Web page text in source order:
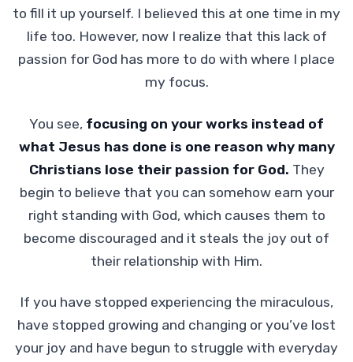
to fill it up yourself. I believed this at one time in my
life too. However, now I realize that this lack of
passion for God has more to do with where I place
my focus.
You see, focusing on your works instead of
what Jesus has done is one reason why many
Christians lose their passion for God. They
begin to believe that you can somehow earn your
right standing with God, which causes them to
become discouraged and it steals the joy out of
their relationship with Him.
If you have stopped experiencing the miraculous,
have stopped growing and changing or you’ve lost
your joy and have begun to struggle with everyday